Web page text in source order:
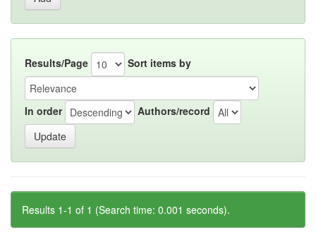
Results/Page Sort items by
In order Authors/record
Results 1-1 of 1 (Search time: 0.001 seconds).